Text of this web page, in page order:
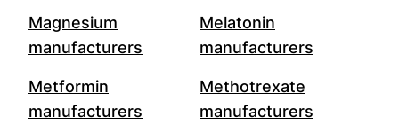
Magnesium
manufacturers
Melatonin
manufacturers
Metformin
manufacturers
Methotrexate
manufacturers